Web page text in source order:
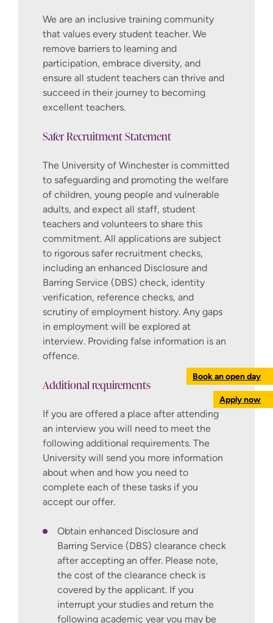
Book an open day
Apply now
We are an inclusive training community
that values every student teacher. We
remove barriers to learning and
participation, embrace diversity, and
ensure all student teachers can thrive and
succeed in their journey to becoming
excellent teachers.
Safer Recruitment Statement
The University of Winchester is committed
to safeguarding and promoting the welfare
of children, young people and vulnerable
adults, and expect all staff, student
teachers and volunteers to share this
commitment. All applications are subject
to rigorous safer recruitment checks,
including an enhanced Disclosure and
Barring Service (DBS) check, identity
verification, reference checks, and
scrutiny of employment history. Any gaps
in employment will be explored at
interview. Providing false information is an
offence.
Additional requirements
If you are offered a place after attending
an interview you will need to meet the
following additional requirements. The
University will send you more information
about when and how you need to
complete each of these tasks if you
accept our offer.
Obtain enhanced Disclosure and
Barring Service (DBS) clearance check
after accepting an offer. Please note,
the cost of the clearance check is
covered by the applicant. If you
interrupt your studies and return the
following academic year you may be
accept our offer.
Obtain enhanced Disclosure and
Barring Service (DBS) clearance check
after accepting an offer. Please note,
the cost of the clearance check is
covered by the applicant
If you have spent over 6 months
will be required to obtain criminal
records checks from each of the
countries you lived in for over 6 months
continuously. Further information about
obtaining a criminal records check from
outside the UK is available on the
gov.uk website. Please note, obtaining
criminal records checks from other
countries can take a long time.
You will also be required to complete
an occupational health check to
confirm that you are fit to teach.
The way to apply for postgraduate teacher
training in England has changed. You can
now useApply for teacher training, a new
GOV.UK service.
Apply for teacher training is easy to use
and gives clear guidance to help potential
teachers make strong applications.
To learn more about the new service and
to get help with your application, visitGet
into Teaching.
Get in touch
If you have any questions about the course